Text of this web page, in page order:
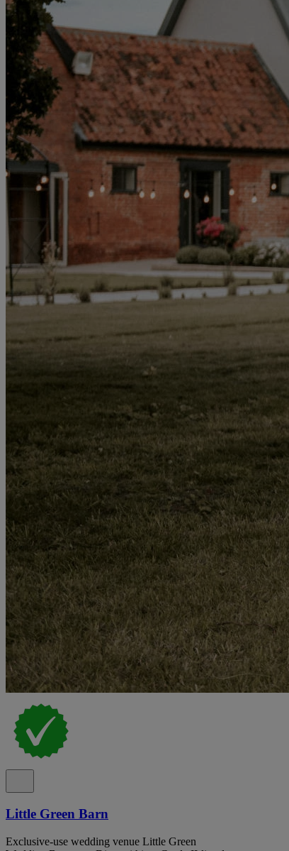
Little Green Barn
Exclusive-use wedding venue Little Green